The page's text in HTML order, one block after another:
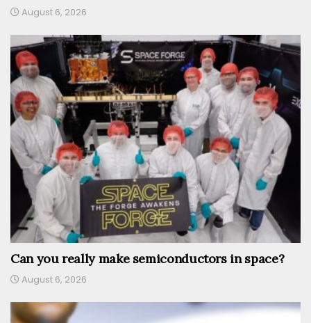
August 6, 2026
Can you really make semiconductors in space?
August 6, 2026